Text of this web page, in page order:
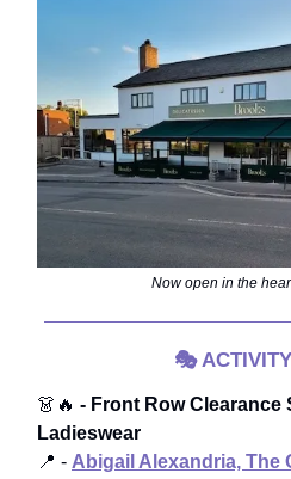
Now open in the
🎭
👗🔥 - Front Row Clearance
Ladieswear
📍 - Abigail Alexandria, The